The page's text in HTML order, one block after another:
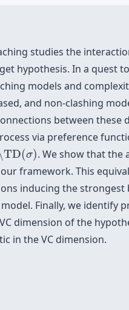
studies the
hypothesis. In a quest
models and
and non-clashing
between these
via preference
(σ)
(σ) . We show that the
framework. This
inducing the strongest
Finally, we
dimension of the
in the VC dimension.